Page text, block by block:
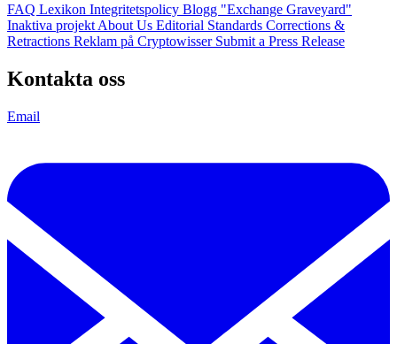
FAQ Lexikon Integritetspolicy Blogg "Exchange Graveyard"
Inaktiva projekt About Us Editorial Standards Corrections &
Retractions Reklam på Cryptowisser Submit a Press Release
Kontakta oss
Email